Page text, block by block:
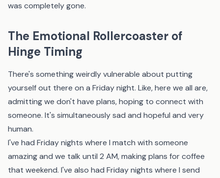
was completely gone.
The Emotional Rollercoaster of
Hinge Timing
There's something weirdly vulnerable about putting
yourself out there on a Friday night. Like, here we all are,
admitting we don't have plans, hoping to connect with
someone. It's simultaneously sad and hopeful and very
human.
I've had Friday nights where I match with someone
amazing and we talk until 2 AM, making plans for coffee
that weekend. I've also had Friday nights where I send